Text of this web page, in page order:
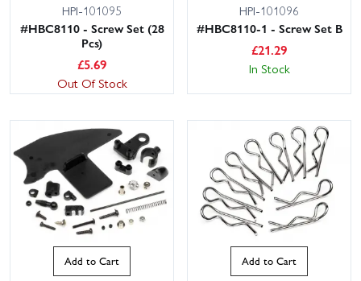
HPI-101095
#HBC8110 - Screw Set (28
Pcs)
£5.69
Out Of Stock
HPI-101096
#HBC8110-1 - Screw Set B
£21.29
In Stock
Add to Cart Add to Cart